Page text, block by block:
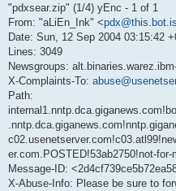
"pdxsear.zip" (1/4) yEnc - 1 of 1
From: "aLiEn_Ink" <
Date: Sun, 12 Sep 2004 03:15:42
Lines: 3049
Newsgroups:
X-Complaints-To:
Path:
er.com.POSTED!53ab2750!not-for-
Message-ID:
X-Abuse-Info: Please be sure to